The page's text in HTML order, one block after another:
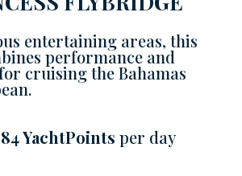
entertaining areas, this
performance and
cruising the Bahamas
84 YachtPoints per day